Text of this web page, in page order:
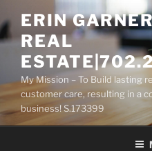
to
content
ERIN
REAL
My Mission – To Build lasting
customer care, resulting in a
business! S.173399